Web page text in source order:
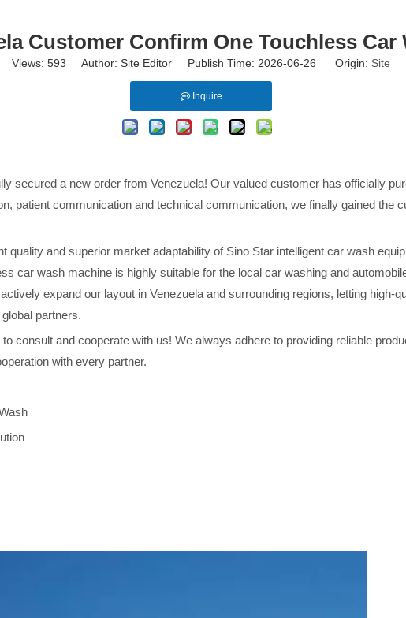
Customer Confirm One Touchless Car
Views: 593 Author: Site Editor Publish Time: 2026-06-26 Origin: Site
Inquire
secured a new order from Venezuela! Our valued customer has officially
patient communication and technical communication, we finally gained the
and superior market adaptability of Sino Star intelligent car wash
car wash machine is highly suitable for the local car washing and
expand our layout in Venezuela and surrounding regions, letting high-
partners.
consult and cooperate with us! We always adhere to providing reliable
with every partner.